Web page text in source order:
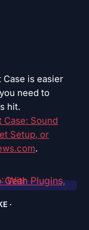
is easier
need to
hit.
Case: Sound
Setup, or
.